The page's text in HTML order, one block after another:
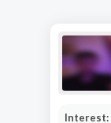
Interest: